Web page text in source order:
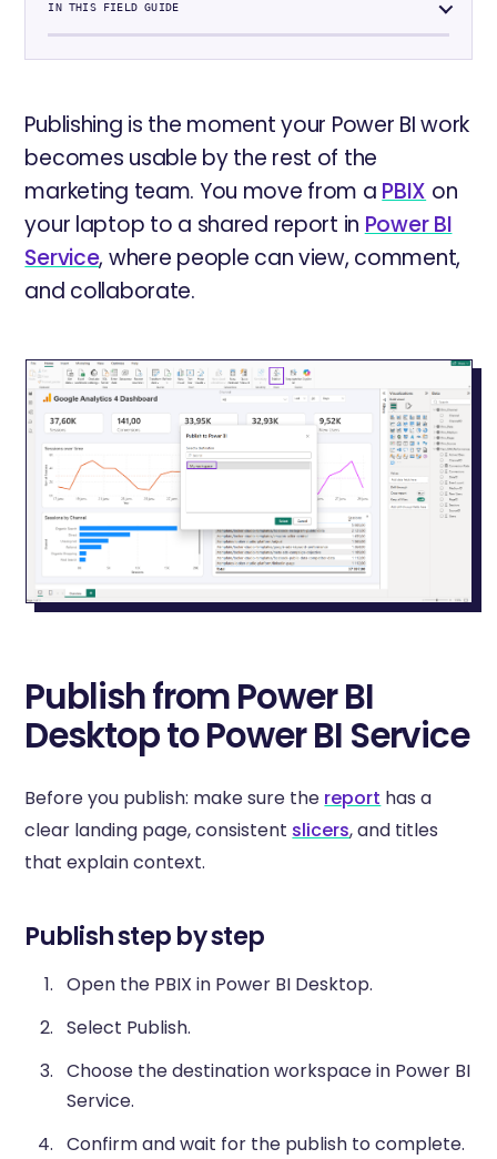
IN THIS FIELD GUIDE
Publishing is the moment your Power BI work
becomes usable by the rest of the
marketing team. You move from a PBIX on
your laptop to a shared report in Power BI
Service, where people can view, comment,
and collaborate.
Publish from Power BI
Desktop to Power BI Service
Before you publish: make sure the report has a
clear landing page, consistent slicers, and titles
that explain context.
Publish step by step
Open the PBIX in Power BI Desktop.
Select Publish.
Choose the destination workspace in Power BI
Service.
Confirm and wait for the publish to complete.